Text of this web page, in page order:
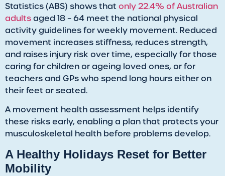
Statistics (ABS) shows that only 22.4% of Australian
adultsaged 18 – 64 meet the national physical
activity guidelines for weekly movement. Reduced
movement increases stiffness, reduces strength,
and raises injury risk over time, especially for those
caring for children or ageing loved ones, or for
teachers and GPs who spend long hours either on
their feet or seated.
​A movement health assessment helps identify
these risks early, enabling a plan that protects your
musculoskeletal health before problems develop.
​A Healthy Holidays Reset for Better
Mobility